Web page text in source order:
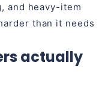
and heavy-item
than it needs
actually